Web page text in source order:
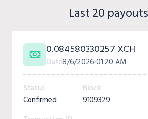
Last 20 payouts
0.084580330257 XCH
Date8/6/202601:20 AM
Status
Confirmed
Block
9109329